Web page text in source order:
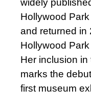
widely
Hollywood
and returned in
Hollywood
Her inclusion
marks the
first museum